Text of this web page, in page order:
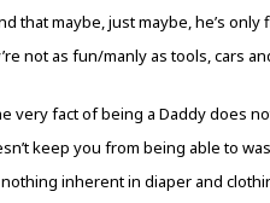
that maybe, just maybe, he’s
not as fun/manly as tools, cars
very fact of being a Daddy does
keep you from being able to
inherent in diaper and